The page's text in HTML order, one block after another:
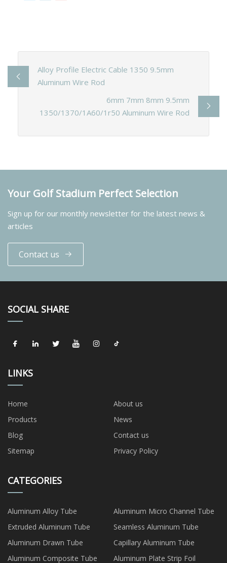
Alloy Profile Electric Cable 1350 9.5mm
Aluminum Wire Rod
6mm 7mm 8mm 9.5mm
1350/1370/1A60/1r50 Aluminum Wire Rod
Your Golf Stadium Perfect Selection
Sign up for our monthly newsletter for the latest news &
articles
Contact us
SOCIAL SHARE
LINKS
Home
About us
Products
News
Blog
Contact us
Sitemap
Privacy Policy
CATEGORIES
Aluminum Alloy Tube
Aluminum Micro Channel Tube
Extruded Aluminum Tube
Seamless Aluminum Tube
Aluminum Drawn Tube
Capillary Aluminum Tube
Aluminum Composite Tube
Aluminum Plate Strip Foil